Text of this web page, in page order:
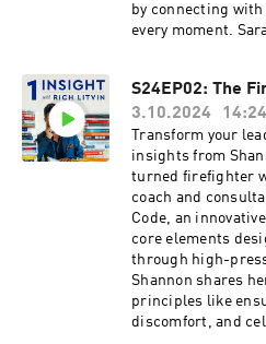
with time. We
With the
Matrix," we aim to
partnerships,
leadership that
parties.The
development of
collaboration and
potential
growth. Through
electrifying energy
new challenges
about channeling
by connecting
every moment.
embracing both joy
personal growth
of one's truth.Our
the transformative
gratitude,
poignant
terminally ill child.
sensitive topics
bold thought
shies away from
discuss the
range of emotions
S24EP02: The
3.10.2024
14:24
Transform your
insights from
turned firefighter
coach and
Code, an
core elements
through high-
Shannon shares
principles like
discomfort, and